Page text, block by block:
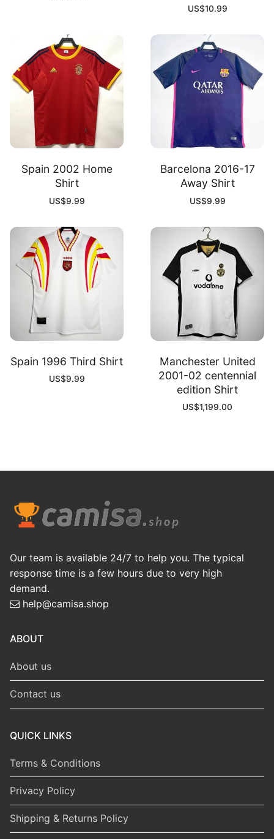
US$10.99
Spain 2002 Home
Shirt
US$9.99
Barcelona 2016-17
Away Shirt
US$9.99
Spain 1996 Third Shirt
US$9.99
Manchester United
2001-02 centennial
edition Shirt
US$1,199.00
Our team is available 24/7 to help you. The typical
response time is a few hours due to very high
demand.
help@camisa.shop
ABOUT
About us
Contact us
QUICK LINKS
Terms & Conditions
Privacy Policy
Shipping & Returns Policy